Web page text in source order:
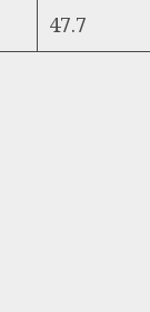
47.7